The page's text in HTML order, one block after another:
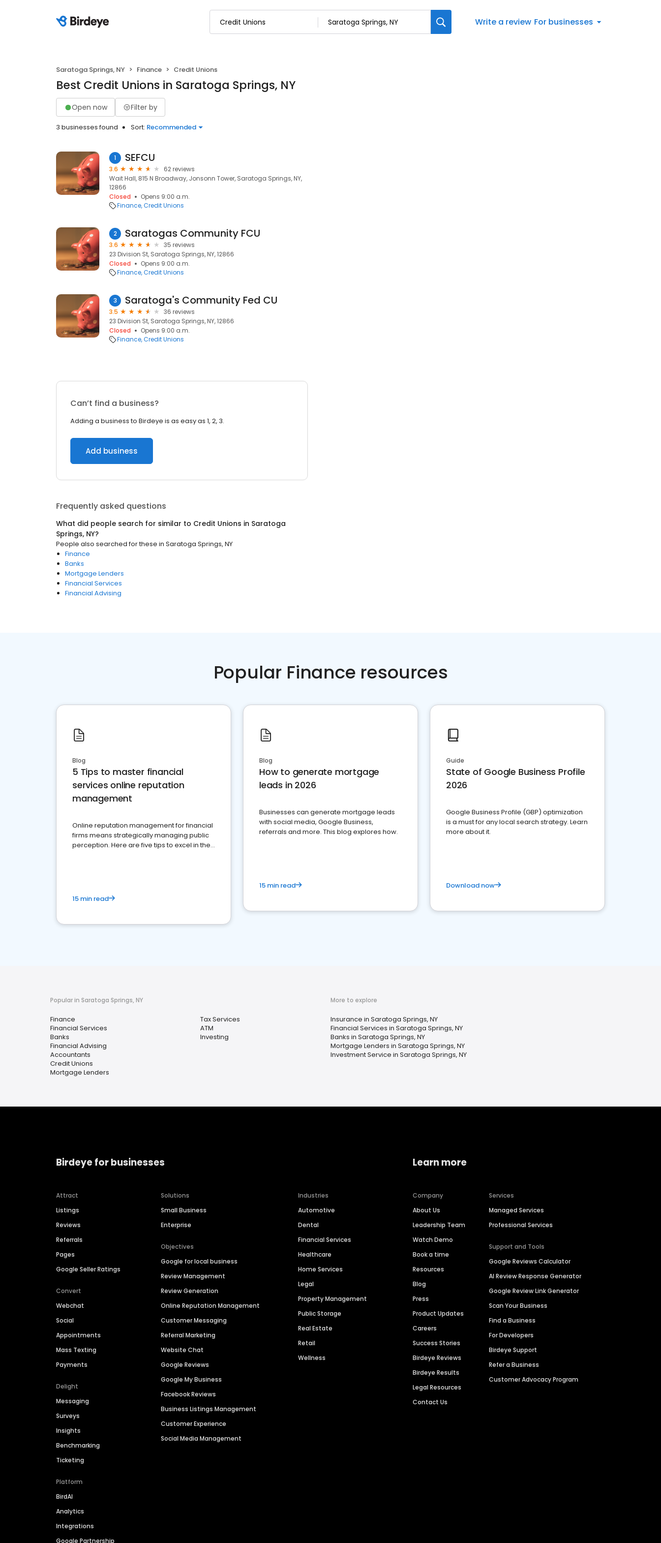
Write a review For businesses
Saratoga Springs, NY Finance Credit Unions
Best Credit Unions in Saratoga Springs, NY
Open now Filter by
3 businesses found Sort: Recommended
1 SEFCU
3.6
62 reviews
Wait Hall, 815 N Broadway, Jonsonn Tower, Saratoga Springs, NY,
12866
Closed
Opens 9:00 a.m.
Finance Credit Unions
2 Saratogas Community FCU
3.6
35 reviews
23 Division St, Saratoga Springs, NY, 12866
Closed
Opens 9:00 a.m.
Finance Credit Unions
3 Saratoga's Community Fed CU
3.5
36 reviews
23 Division St, Saratoga Springs, NY, 12866
Closed
Opens 9:00 a.m.
Finance Credit Unions
Can’t find a business?
Adding a business to Birdeye is as easy as 1, 2, 3.
Add business
Frequently asked questions
What did people search for similar to Credit Unions in Saratoga
Springs, NY?
People also searched for these in Saratoga Springs, NY
Finance
Banks
Mortgage Lenders
Financial Services
Financial Advising
Popular Finance resources
Blog
5 Tips to master financial
services online reputation
management
Online reputation management for financial
firms means strategically managing public
perception. Here are five tips to excel in the
15 min read
Blog
How to generate mortgage
leads in 2026
Businesses can generate mortgage leads
with social media, Google Business,
referrals and more. This blog explores how.
15 min read
Guide
State of Google Business Profile
2026
Google Business Profile (GBP) optimization
is a must for any local search strategy. Learn
more about it.
Download now
Popular in Saratoga Springs, NY
Finance
Financial Services
Banks
Financial Advising
Accountants
Credit Unions
Mortgage Lenders
Tax Services
ATM
Investing
More to explore
Insurance in Saratoga Springs, NY
Financial Services in Saratoga Springs, NY
Banks in Saratoga Springs, NY
Mortgage Lenders in Saratoga Springs, NY
Investment Service in Saratoga Springs, NY
Birdeye for businesses
Attract
Listings
Reviews
Referrals
Pages
Google Seller Ratings
Convert
Webchat
Social
Appointments
Mass Texting
Payments
Delight
Messaging
Surveys
Insights
Benchmarking
Ticketing
Platform
BirdAI
Analytics
Integrations
Google Partnership
Solutions
Small Business
Enterprise
Objectives
Google for local business
Review Management
Review Generation
Online Reputation Management
Customer Messaging
Referral Marketing
Website Chat
Google Reviews
Google My Business
Facebook Reviews
Business Listings Management
Customer Experience
Social Media Management
Industries
Automotive
Dental
Financial Services
Healthcare
Home Services
Legal
Property Management
Public Storage
Real Estate
Retail
Wellness
Learn more
Company
About Us
Leadership Team
Watch Demo
Book a time
Resources
Blog
Press
Product Updates
Careers
Success Stories
Birdeye Reviews
Birdeye Results
Legal Resources
Contact Us
Services
Managed Services
Professional Services
Support and Tools
Google Reviews Calculator
AI Review Response Generator
Google Review Link Generator
Scan Your Business
Find a Business
For Developers
Birdeye Support
Refer a Business
Customer Advocacy Program